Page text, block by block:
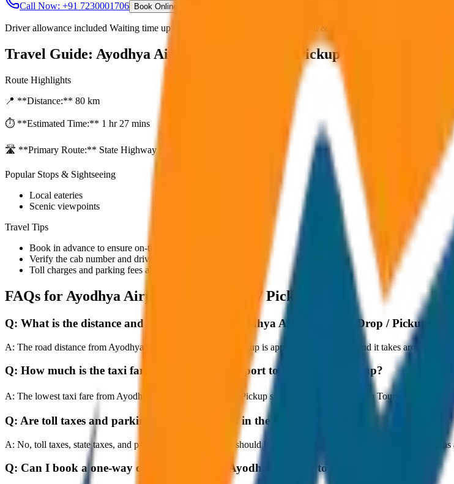
Call Now: +91 7230001706
Book Online
Driver allowance included Waiting time up to 30 mins Fuel charges included Toll & parking extra
Travel Guide: Ayodhya Airport to City Drop / Pickup
Route Highlights
📍 **Distance:** 80 km
⏱️ **Estimated Time:** 1 hr 27 mins
🛣️ **Primary Route:** State Highway / NH
Popular Stops & Sightseeing
Local eateries
Scenic viewpoints
Travel Tips
Book in advance to ensure on-time pickup.
Verify the cab number and driver details before starting.
Toll charges and parking fees are extra as per actual receipts.
FAQs for Ayodhya Airport to City Drop / Pickup
Q: What is the distance and travel time from Ayodhya Airport to City Drop / Pickup?
A: The road distance from Ayodhya Airport to City Drop / Pickup is approximately 80 km, and it takes around 1
Q: How much is the taxi fare from Ayodhya Airport to City Drop / Pickup?
A: The lowest taxi fare from Ayodhya Airport to City Drop / Pickup starts at ₹800 with JagNish Tours. We have 1
Q: Are toll taxes and parking charges included in the fare?
A: No, toll taxes, state taxes, and parking fees are extra and should be paid by the customer directly at the toll
Q: Can I book a one-way cab booking from Ayodhya Airport to City Drop / Pickup?